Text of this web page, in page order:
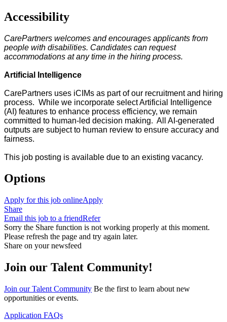
Accessibility
CarePartners welcomes and encourages applicants from
people with disabilities. Candidates can request
accommodations at any time in the hiring process.
Artificial Intelligence
CarePartners uses iCIMs as part of our recruitment and hiring
process. While we incorporate select Artificial Intelligence
(AI) features to enhance process efficiency, we remain
committed to human-led decision making. All AI-generated
outputs are subject to human review to ensure accuracy and
fairness.
This job posting is available due to an existing vacancy.
Options
Apply for this job onlineApply
Share
Email this job to a friendRefer
Sorry the Share function is not working properly at this moment.
Please refresh the page and try again later.
Share on your newsfeed
Join our Talent Community!
Join our Talent Community Be the first to learn about new
opportunities or events.
Application FAQs